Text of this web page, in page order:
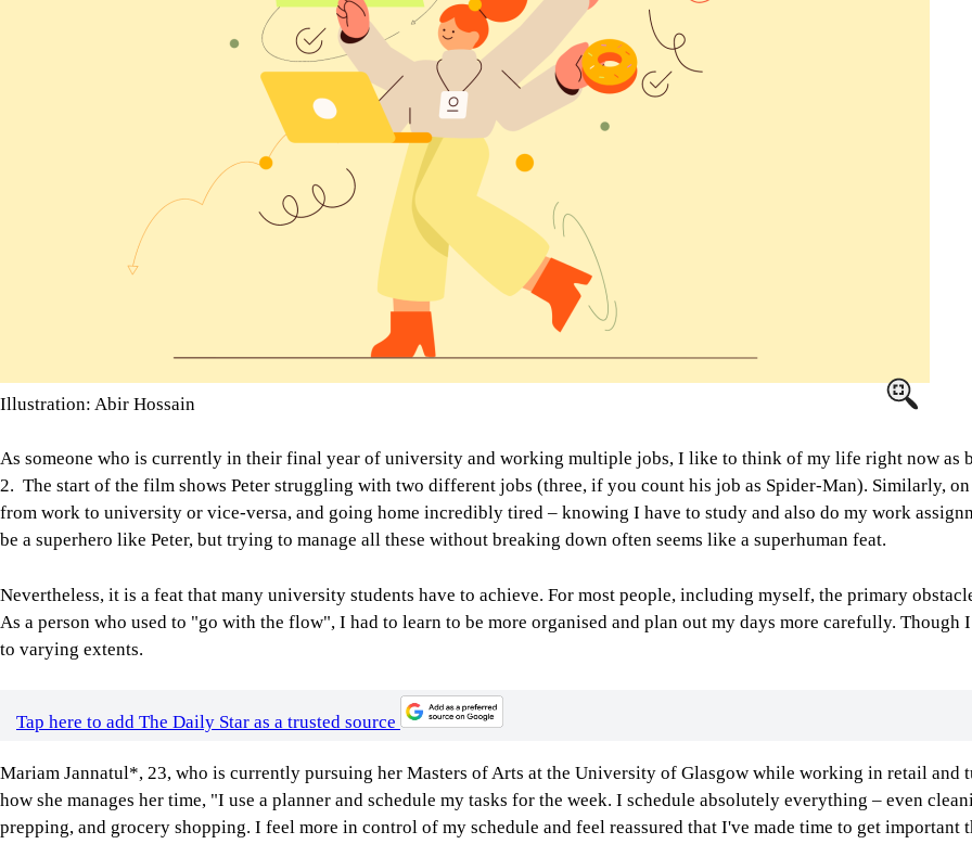
Illustration: Abir Hossain
As someone who is currently in their final year of university and working multiple jobs, I like to think of my life right now as
2. The start of the film shows Peter struggling with two different jobs (three, if you count his job as Spider-Man). Similarly,
from work to university or vice-versa, and going home incredibly tired – knowing I have to study and also do my work
be a superhero like Peter, but trying to manage all these without breaking down often seems like a superhuman feat.
Nevertheless, it is a feat that many university students have to achieve. For most people, including myself, the primary
As a person who used to "go with the flow", I had to learn to be more organised and plan out my days more carefully. Though
to varying extents.
Tap here to add The Daily Star as a trusted source
Mariam Jannatul*, 23, who is currently pursuing her Masters of Arts at the University of Glasgow while working in retail and
how she manages her time, "I use a planner and schedule my tasks for the week. I schedule absolutely everything – even
prepping, and grocery shopping. I feel more in control of my schedule and feel reassured that I've made time to get important